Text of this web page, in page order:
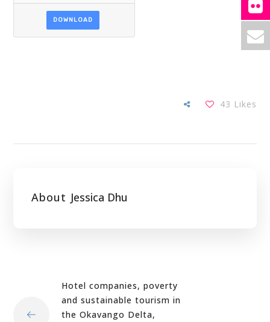
DOWNLOAD
43 Likes
About Jessica Dhu
Hotel companies, poverty
and sustainable tourism in
the Okavango Delta,